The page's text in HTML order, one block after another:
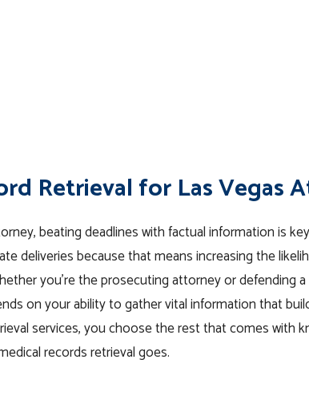
Retrieval for Las Vegas
beating deadlines with factual information is
deliveries because that means increasing the
you’re the prosecuting attorney or defending
on your ability to gather vital information that
services, you choose the rest that comes with
records retrieval goes.